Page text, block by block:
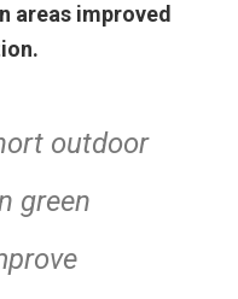
areas improved
outdoor
green